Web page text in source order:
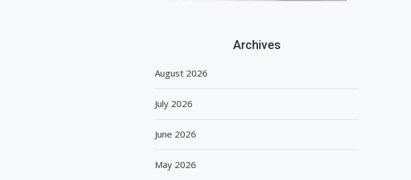
Archives
August 2026
July 2026
June 2026
May 2026